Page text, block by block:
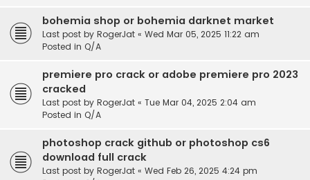
bohemia shop or bohemia darknet market
Last post by RogerJat « Wed Mar 05, 2025 11:22 am
Posted in Q/A
premiere pro crack or adobe premiere pro 2023
cracked
Last post by RogerJat « Tue Mar 04, 2025 2:04 am
Posted in Q/A
photoshop crack github or photoshop cs6
download full crack
Last post by RogerJat « Wed Feb 26, 2025 4:24 pm